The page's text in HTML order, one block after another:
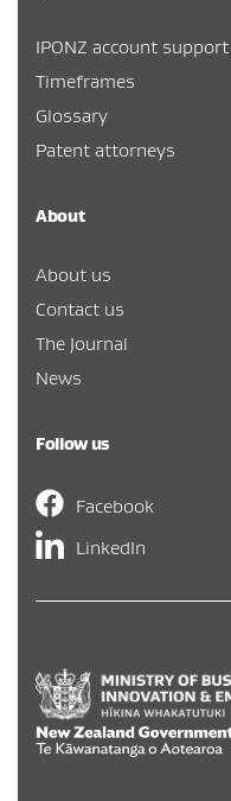
IPONZ account support
Timeframes
Glossary
Patent attorneys
About
About us
Contact us
The Journal
News
Follow us
Facebook
LinkedIn